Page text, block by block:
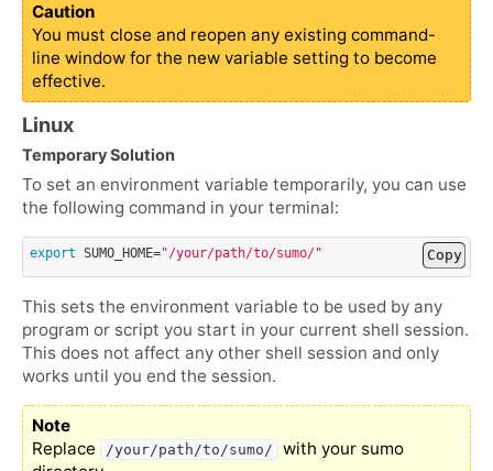
Caution
You must close and reopen any existing command-
line window for the new variable setting to become
effective.
Linux
Temporary Solution
To set an environment variable temporarily, you can use
the following command in your terminal:
export SUMO_HOME="/your/path/to/sumo/" Copy
This sets the environment variable to be used by any
program or script you start in your current shell session.
This does not affect any other shell session and only
works until you end the session.
Note
Replace
/your/path/to/sumo/
with your sumo